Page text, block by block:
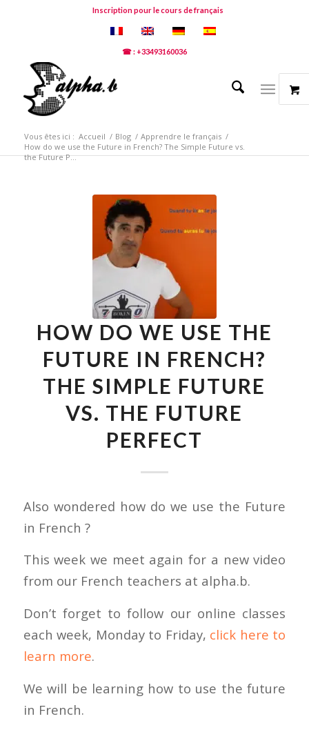
Inscription pour le cours de français
☎ : +33493160036
Vous êtes ici : Accueil / Blog / Apprendre le français /
How do we use the Future in French? The Simple Future vs.
the Future P...
HOW DO WE USE THE
FUTURE IN FRENCH?
THE SIMPLE FUTURE
VS. THE FUTURE
PERFECT
Also wondered how do we use the Future
in French ?
This week we meet again for a new video
from our French teachers at alpha.b.
Don’t forget to follow our online classes
each week, Monday to Friday, click here to
learn more.
We will be learning how to use the future
in French.